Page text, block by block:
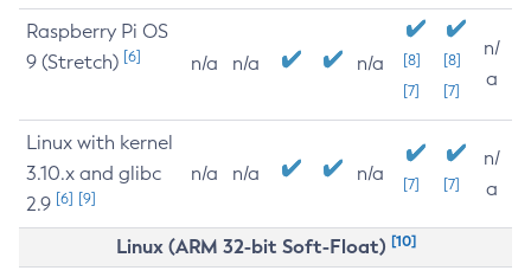
Raspberry Pi OS
9 (Stretch) [6] n/a n/a n/a
[8]
[7]
[8]
[7]
n/
a
Linux with kernel
3.10.x and glibc
2.9 [6] [9]
n/a n/a n/a [7] [7]
n/
a
Linux (ARM 32-bit Soft-Float) [10]